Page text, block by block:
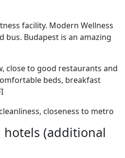
facility. Modern Wellness
bus. Budapest is an amazing
close to good restaurants and
beds, breakfast
closeness to metro
hotels (additional